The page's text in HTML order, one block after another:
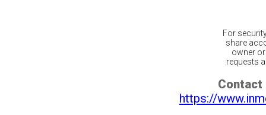
For
share
owner
requests
Contact
https://